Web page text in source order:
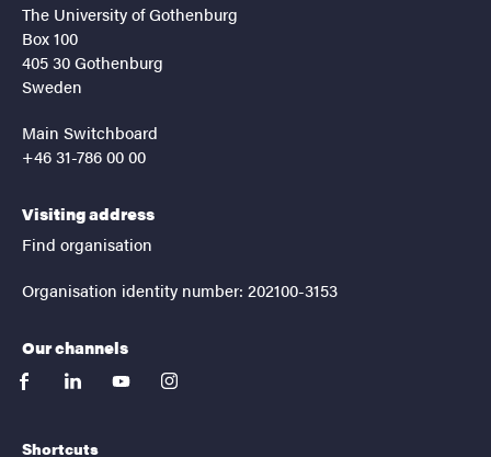
The University of Gothenburg
Box 100
405 30 Gothenburg
Sweden
Main Switchboard
+46 31-786 00 00
Visiting address
Find organisation
Organisation identity number: 202100-3153
Our channels
facebooklinkedinyoutubeinstagram
Shortcuts